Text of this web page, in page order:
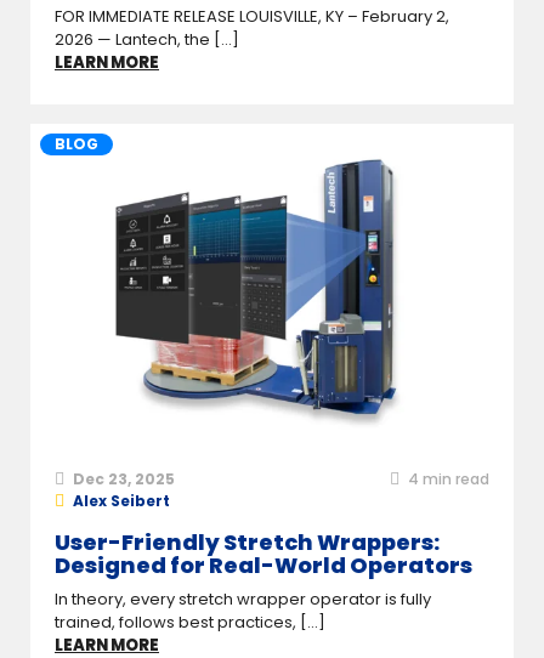
FOR IMMEDIATE RELEASE LOUISVILLE, KY – February 2,
2026 — Lantech, the [...]
LEARN MORE
BLOG
Dec 23, 2025 4 min read
Alex Seibert
User-Friendly Stretch Wrappers:
Designed for Real-World Operators
In theory, every stretch wrapper operator is fully
trained, follows best practices, [...]
LEARN MORE